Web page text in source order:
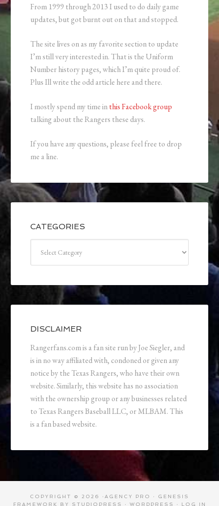
From 1999 through 2013 I used to do daily game
updates, but got burnt out on that and stopped.
The site lives on as my favorite section to update
I’m still very interested in. That is the Uniform
Number history pages, which I’m quite proud of.
Plus Ill write the odd article here and there.
I mostly spend my time inthis Facebook group
talking about the Rangers these days.
If you have any questions, please feel free to drop
me a line.
CATEGORIES
DISCLAIMER
Rangerfans.com is a fan site run by Joe Siegler, and
is in no way affiliated with, condoned or given any
notice by the Texas Rangers, who have their own
website. Similarly, this website has no association
with the ownership group or any businesses related
to Texas Rangers Baseball LLC, or MLBAM. This
is a fan based website.
COPYRIGHT © 2026 · AGENCY PRO · GENESIS
FRAMEWORK
BY STUDIOPRESS · WORDPRESS · LOG IN